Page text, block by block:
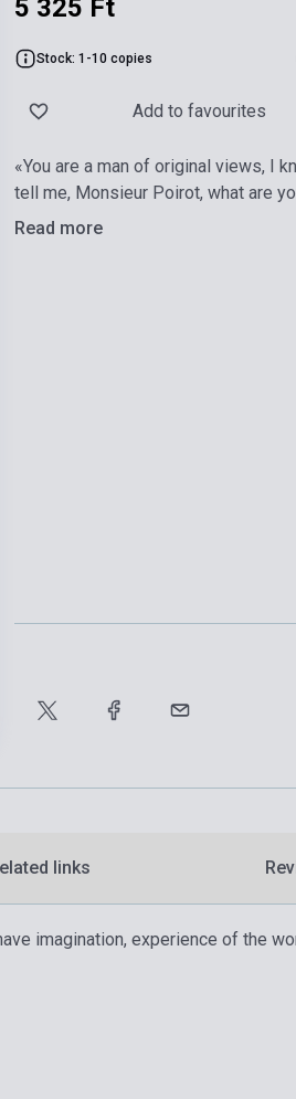
5 325 Ft
Stock: 1-10 copies
Add to favourites
«You are a man of original views, I
tell me, Monsieur Poirot, what are
Read more
links
imagination, experience of the